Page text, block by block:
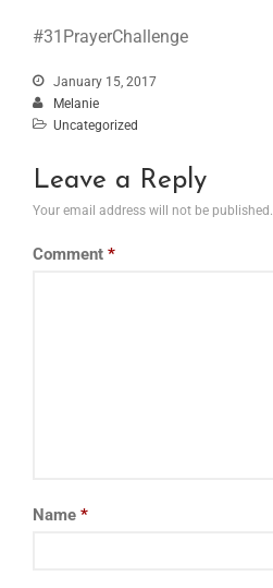
#31PrayerChallenge
January 15, 2017
Melanie
Uncategorized
Leave a Reply
Your email address will not be published.
Comment *
Name *